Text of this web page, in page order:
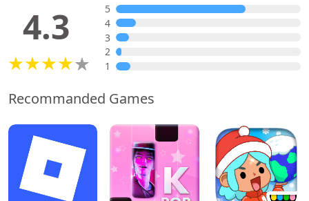
4.3
5
4
3
2
1
Recommanded Games